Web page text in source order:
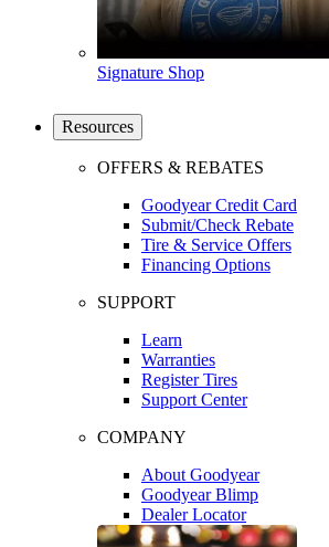
Signature Shop
Resources
OFFERS & REBATES
Goodyear Credit Card
Submit/Check Rebate
Tire & Service Offers
Financing Options
SUPPORT
Learn
Warranties
Register Tires
Support Center
COMPANY
About Goodyear
Goodyear Blimp
Dealer Locator